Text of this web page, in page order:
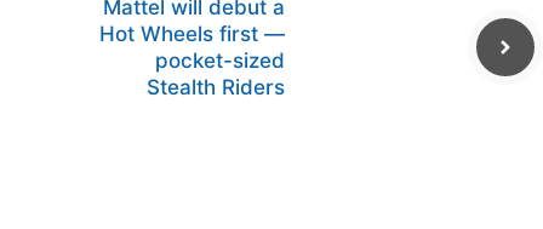
Mattel will debut a
Hot Wheels first —
pocket-sized
Stealth Riders